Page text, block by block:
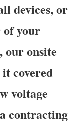
devices, or
of your
our onsite
covered
voltage
contracting